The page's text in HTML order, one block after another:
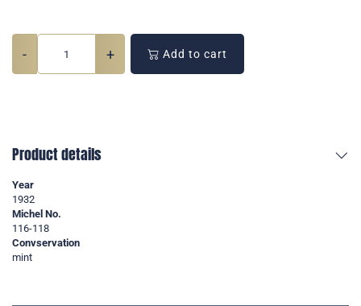
- + Add to cart
Product details
Year
1932
Michel No.
116-118
Convservation
mint